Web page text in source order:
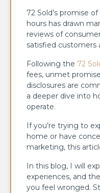
72 Sold’s promise
hours has drawn
reviews of
satisfied customers
Following the 72
fees, unmet
disclosures are
a deeper dive into
operate.
If you’re trying to
home or have
marketing, this
In this blog, I will
experiences, and
you feel wronged.